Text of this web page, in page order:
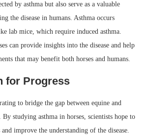
by asthma but also serve as a valuable
the disease in humans. Asthma occurs
lab mice, which require induced asthma.
can provide insights into the disease and help
that may benefit both horses and humans.
for Progress
to bridge the gap between equine and
By studying asthma in horses, scientists hope to
improve the understanding of the disease.